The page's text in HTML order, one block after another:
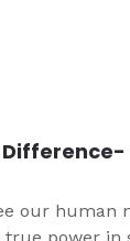
our human